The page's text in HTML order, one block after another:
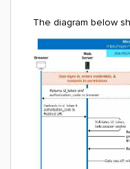
The diagram below